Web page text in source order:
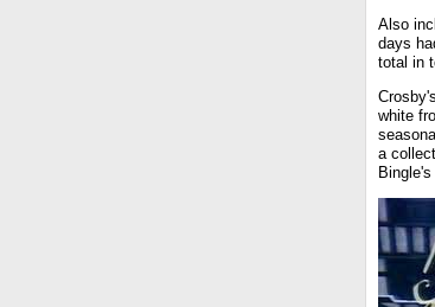
Also
days
total in
white
a